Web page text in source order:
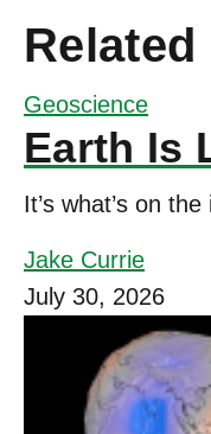
Geoscience
Earth Is
It’s what’s on
Jake Currie
July 30, 2026